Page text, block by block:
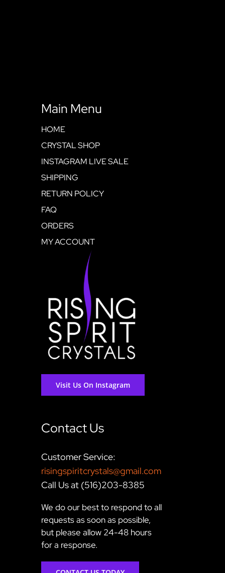
Main Menu
HOME
CRYSTAL SHOP
INSTAGRAM LIVE SALE
SHIPPING
RETURN POLICY
FAQ
ORDERS
MY ACCOUNT
Visit Us On Instagram
Contact Us
Customer Service:
risingspiritcrystals@gmail.com
Call Us at (516)203-8385
We do our best to respond to all
requests as soon as possible,
but please allow 24-48 hours
for a response.